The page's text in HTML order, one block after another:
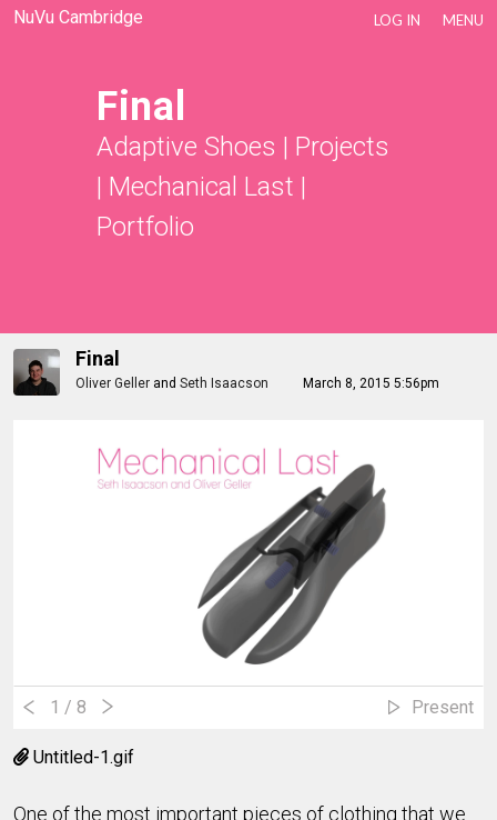
NuVu Cambridge LOG IN MENU
Final
Adaptive Shoes | Projects
| Mechanical Last |
Portfolio
Final
Oliver Geller and Seth Isaacson March 8, 2015 5:56pm
1 / 8 Present
Untitled-1.gif
One of the most important pieces of clothing that we